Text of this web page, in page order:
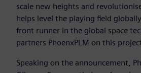
scale new heights and
helps level the playing field
front runner in the global space
partners PhoenxPLM on this
Speaking on the announcement,